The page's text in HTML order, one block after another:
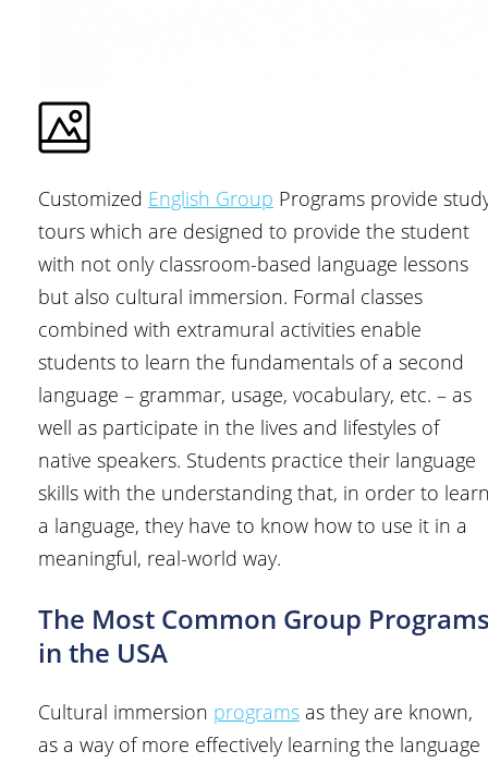
Customized English Group Programs provide
tours which are designed to provide the student
with not only classroom-based language lessons
but also cultural immersion. Formal classes
combined with extramural activities enable
students to learn the fundamentals of a second
language – grammar, usage, vocabulary, etc. – as
well as participate in the lives and lifestyles of
native speakers. Students practice their language
skills with the understanding that, in order to
a language, they have to know how to use it in a
meaningful, real-world way.
The Most Common Group
in the USA
Cultural immersion programs as they are known,
as a way of more effectively learning the language